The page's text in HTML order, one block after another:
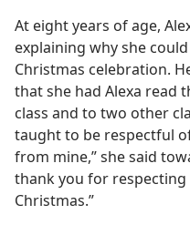
At eight years of age,
explaining why she
Christmas celebration.
that she had Alexa read
class and to two other
taught to be respectful
from mine,” she said
thank you for
Christmas.”